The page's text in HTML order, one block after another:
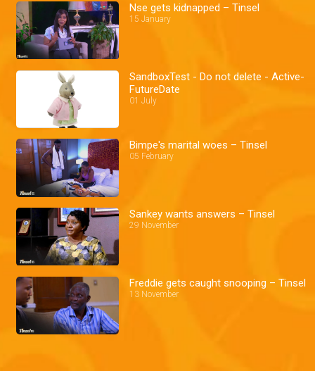
Nse gets kidnapped – Tinsel
15 January
SandboxTest - Do not delete - Active-
FutureDate
01 July
Bimpe's marital woes – Tinsel
05 February
Sankey wants answers – Tinsel
29 November
Freddie gets caught snooping – Tinsel
13 November